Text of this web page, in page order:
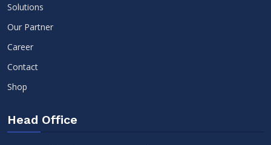
Solutions
Our Partner
Career
Contact
Shop
Head Office